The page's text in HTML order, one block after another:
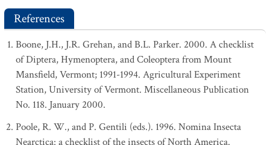
References
Boone, J.H., J.R. Grehan, and B.L. Parker. 2000. A checklist
of Diptera, Hymenoptera, and Coleoptera from Mount
Mansfield, Vermont; 1991-1994. Agricultural Experiment
Station, University of Vermont. Miscellaneous Publication
No. 118. January 2000.
Poole, R. W., and P. Gentili (eds.). 1996. Nomina Insecta
Nearctica: a checklist of the insects of North America.